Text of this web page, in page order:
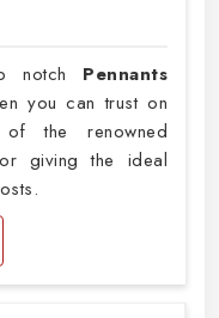
notch Pennants
you can trust on
the renowned
giving the ideal